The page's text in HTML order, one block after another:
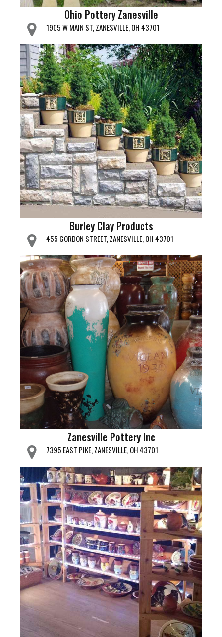
Ohio Pottery Zanesville
1905 W MAIN ST, ZANESVILLE, OH 43701
Burley Clay Products
455 GORDON STREET, ZANESVILLE, OH 43701
Zanesville Pottery Inc
7395 EAST PIKE, ZANESVILLE, OH 43701